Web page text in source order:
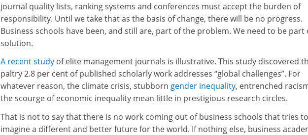
journal quality lists, ranking systems and conferences must accept the burden of
responsibility. Until we take that as the basis of change, there will be no progress.
Business schools have been, and still are, part of the problem. We need to be part
solution.
A recent study of elite management journals is illustrative. This study discovered
paltry 2.8 per cent of published scholarly work addresses “global challenges”. For
whatever reason, the climate crisis, stubborn gender inequality, entrenched
the scourge of economic inequality mean little in prestigious research circles.
That is not to say that there is no work coming out of business schools that tries to
imagine a different and better future for the world. If nothing else, business